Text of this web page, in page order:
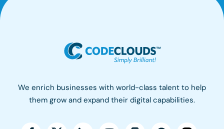
We enrich businesses with world-class talent to help
them grow and expand their digital capabilities.